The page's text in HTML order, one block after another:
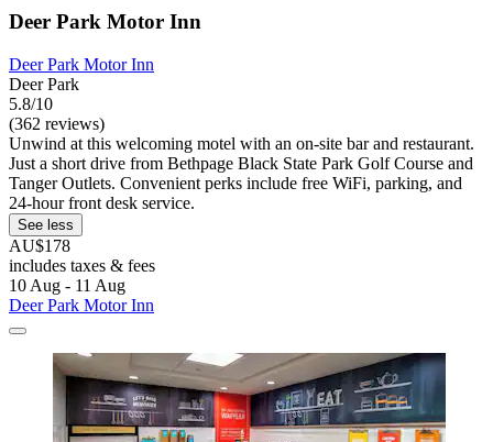
Deer Park Motor Inn
Deer Park Motor Inn
Deer Park
5.8/10
(362 reviews)
Unwind at this welcoming motel with an on-site bar and restaurant.
Just a short drive from Bethpage Black State Park Golf Course and
Tanger Outlets. Convenient perks include free WiFi, parking, and
24-hour front desk service.
See less
AU$178
includes taxes & fees
10 Aug - 11 Aug
Deer Park Motor Inn